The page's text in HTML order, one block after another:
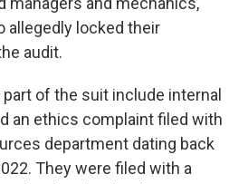
allegedly locked their
audit.
of the suit include internal
an ethics complaint filed with
department dating back
They were filed with a